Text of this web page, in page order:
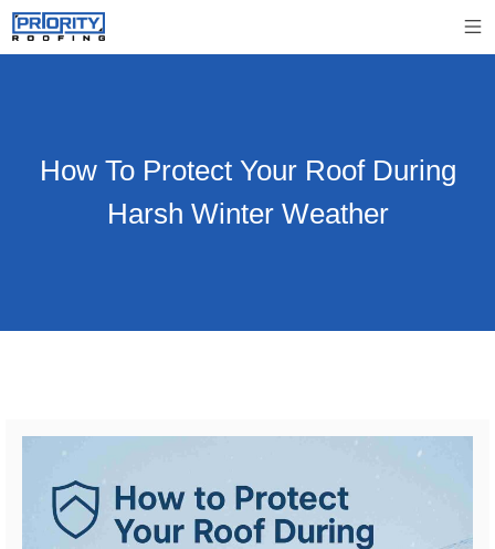
How To Protect Your Roof During
Harsh Winter Weather